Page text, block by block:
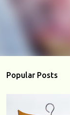
Popular Posts